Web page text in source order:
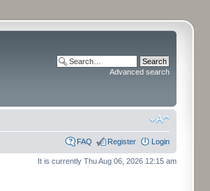
Advanced search
FAQ Register Login
It is currently Thu Aug 06, 2026 12:15 am